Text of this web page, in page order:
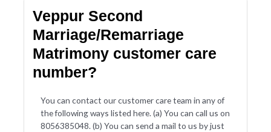
Veppur Second
Marriage/Remarriage
Matrimony customer care
number?
You can contact our customer care team in any of
the following ways listed here. (a) You can call us on
8056385048. (b) You can send a mail to us by just